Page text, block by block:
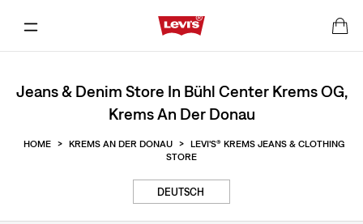
Jeans & Denim Store In Bühl Center Krems OG,
Krems An Der Donau
HOME > KREMS AN DER DONAU > LEVI'S® KREMS JEANS & CLOTHING
STORE
DEUTSCH